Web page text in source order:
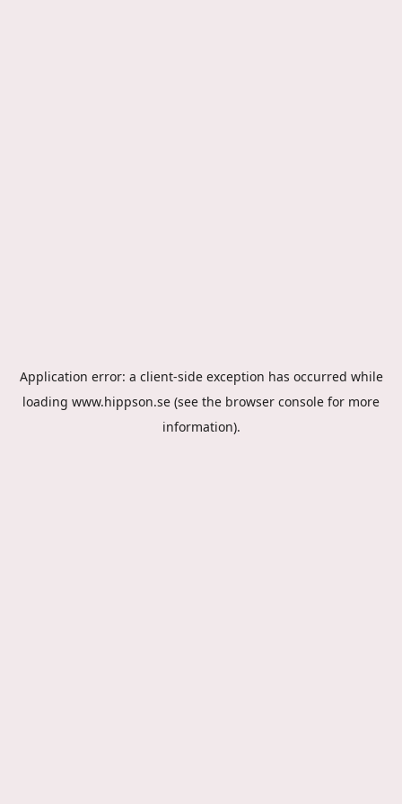
Application error: a client-side exception has occurred while
loading www.hippson.se (see the browser console for more
information).